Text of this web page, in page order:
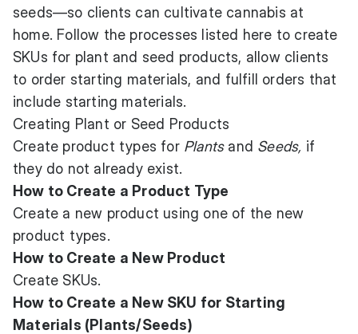
seeds—so clients can cultivate cannabis at
home. Follow the processes listed here to create
SKUs for plant and seed products, allow clients
to order starting materials, and fulfill orders that
include starting materials.
Creating Plant or Seed Products
Create product types for Plantsand Seeds, if
they do not already exist.
How to Create a Product Type
Create a new product using one of the new
product types.
How to Create a New Product
Create SKUs.
How to Create a New SKU for Starting
Materials (Plants/Seeds)